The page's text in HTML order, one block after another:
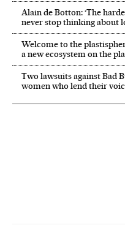
Alain de Botton: ‘The
never stop thinking about
Welcome to the
a new ecosystem on the
Two lawsuits against Bad
women who lend their